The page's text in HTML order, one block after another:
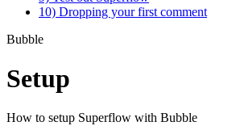
10) Dropping your first comment
Bubble
Setup
How to setup Superflow with Bubble